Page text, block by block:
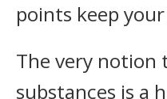
points keep
The very notion
substances is a